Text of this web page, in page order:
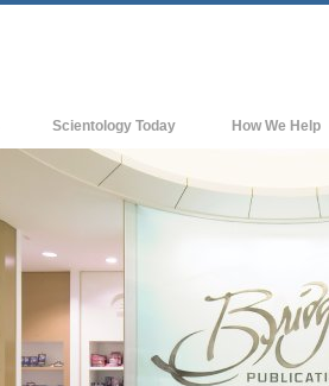
Scientology Today
Scientology Churches
New Churches of Scientology
Advanced Organizations
Flag Land Base
Freewinds
How We Help